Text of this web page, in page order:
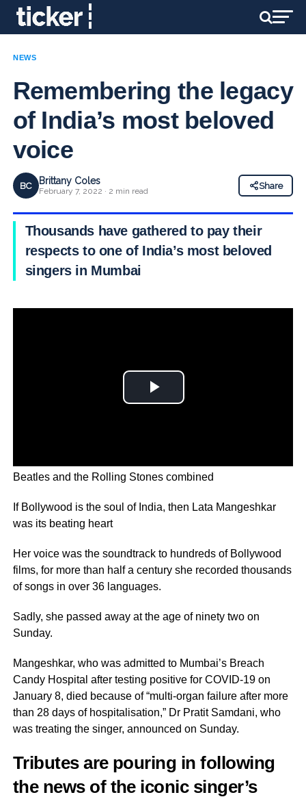
NEWS
Remembering the legacy
of India’s most beloved
voice
BC Brittany Coles
February 7, 2022 · 2 min read
Share
Thousands have gathered to pay their
respects to one of India’s most beloved
singers in Mumbai
Beatles and the Rolling Stones combined
If Bollywood is the soul of India, then Lata Mangeshkar
was its beating heart
Her voice was the soundtrack to hundreds of Bollywood
films, for more than half a century she recorded thousands
of songs in over 36 languages.
Sadly, she passed away at the age of ninety two on
Sunday.
Mangeshkar, who was admitted to Mumbai’s Breach
Candy Hospital after testing positive for COVID-19 on
January 8, died because of “multi-organ failure after more
than 28 days of hospitalisation,” Dr Pratit Samdani, who
was treating the singer, announced on Sunday.
Tributes are pouring in following
the news of the iconic singer’s